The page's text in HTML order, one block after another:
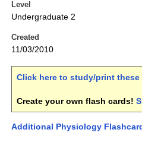
Level
Undergraduate 2
Created
11/03/2010
Click here to study/print
Create your own flash cards!
Additional Physiology